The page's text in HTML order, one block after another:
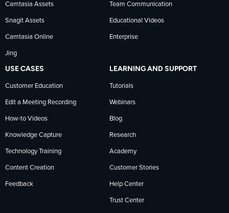
on
LinkedIn
Camtasia Assets
Snagit Assets
Camtasia Online
Jing
Team Communication
Educational Videos
Enterprise
USE CASES
Customer Education
Edit a Meeting Recording
How-to Videos
Knowledge Capture
Technology Training
Content Creation
Feedback
LEARNING AND SUPPORT
Tutorials
Webinars
Blog
Research
Academy
Customer Stories
Help Center
Trust Center